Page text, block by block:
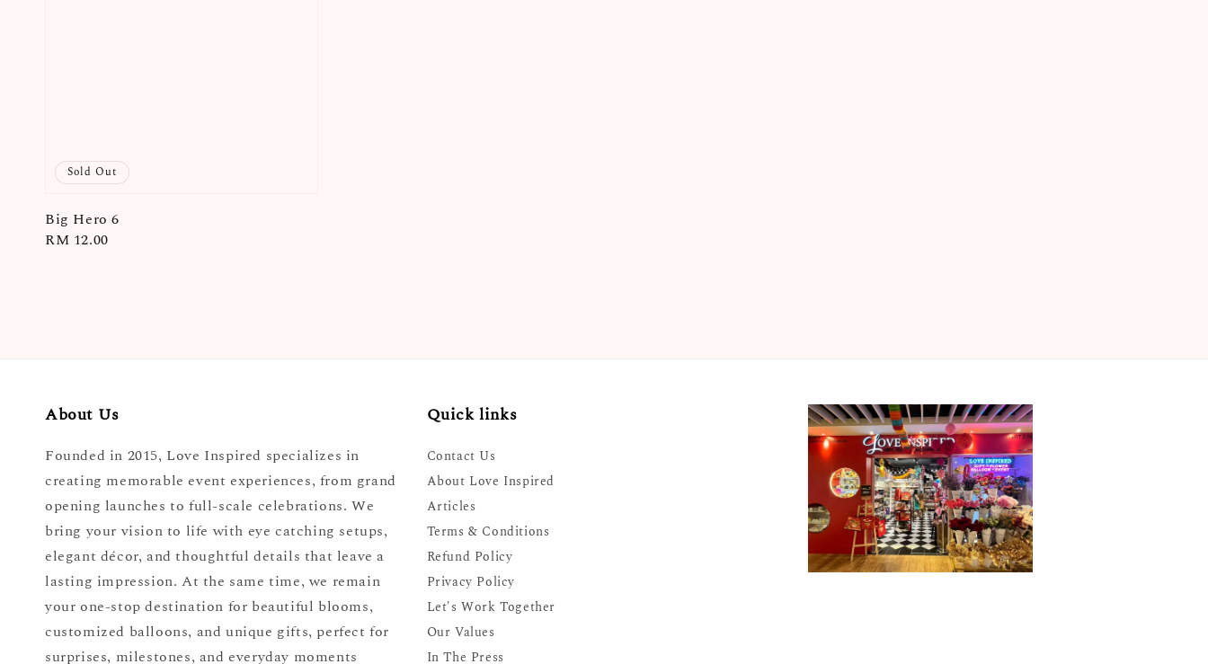
Sold Out
Big Hero 6
Regular
RM 12.00
About Us
Founded in 2015, Love Inspired specializes in
creating memorable event experiences, from grand
opening launches to full-scale celebrations. We
bring your vision to life with eye catching setups,
elegant décor, and thoughtful details that leave a
lasting impression. At the same time, we remain
your one-stop destination for beautiful blooms,
customized balloons, and unique gifts, perfect for
surprises, milestones, and everyday moments
Quick links
Contact Us
About Love Inspired
Articles
Terms & Conditions
Refund Policy
Privacy Policy
Let's Work Together
Our Values
In The Press